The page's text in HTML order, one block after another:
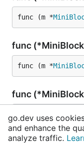
func (m *
func
func (m *
func
func (this *
func
go.dev uses
and enhance the
analyze traffic.